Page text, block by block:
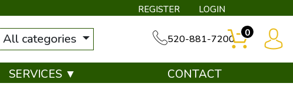
REGISTER LOGIN
All categories 520-881-7200
0
SERVICES ▼ CONTACT